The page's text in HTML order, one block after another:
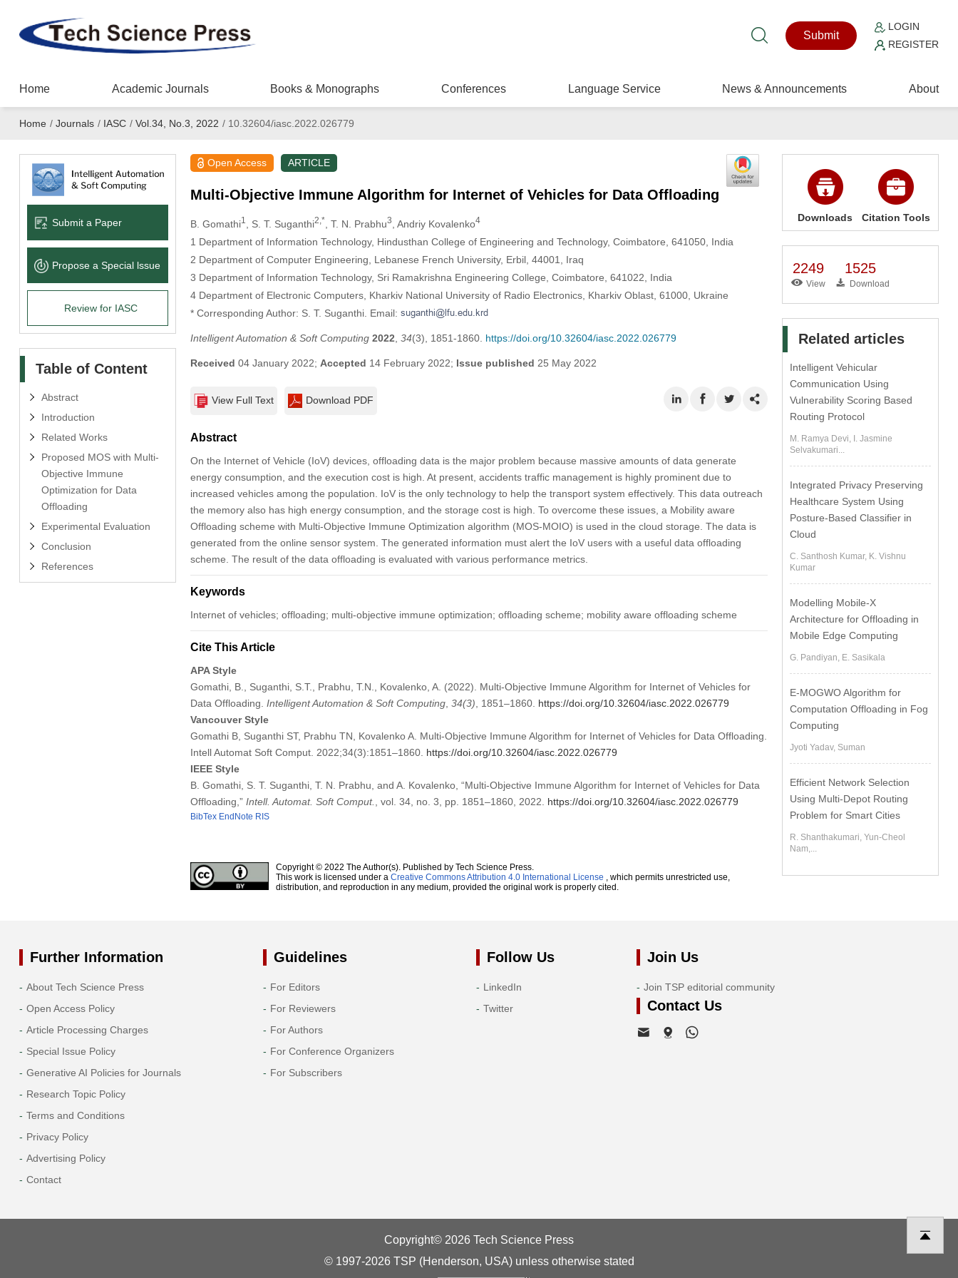
Submit
LOGIN
REGISTER
Home Academic Journals Books & Monographs Conferences Language Service News & Announcements About
Home / Journals / IASC / Vol.34, No.3, 2022 /10.32604/iasc.2022.026779
Submit a Paper
Propose a Special lssue
Review for IASC
Table of Content
Abstract
Introduction
Related Works
Proposed MOS with Multi-
Objective Immune
Optimization for Data
Offloading
Experimental Evaluation
Conclusion
References
Open Access ARTICLE
Multi-Objective Immune Algorithm for Internet of Vehicles for Data Offloading
B. Gomathi1 , S. T. Suganthi2,* , T. N. Prabhu3 , Andriy Kovalenko4
1 Department of Information Technology, Hindusthan College of Engineering and Technology, Coimbatore, 641050, India
2 Department of Computer Engineering, Lebanese French University, Erbil, 44001, Iraq
3 Department of Information Technology, Sri Ramakrishna Engineering College, Coimbatore, 641022, India
4 Department of Electronic Computers, Kharkiv National University of Radio Electronics, Kharkiv Oblast, 61000, Ukraine
* Corresponding Author: S. T. Suganthi. Email:
Intelligent Automation & Soft Computing 2022 34(3), 1851-1860. https://doi.org/10.32604/iasc.2022.026779
Received 04 January 2022; Accepted 14 February 2022; Issue published 25 May 2022
View Full Text Download PDF
Abstract
On the Internet of Vehicle (IoV) devices, offloading data is the major problem because massive amounts of data generate
energy consumption, and the execution cost is high. At present, accidents traffic management is highly prominent due to
increased vehicles among the population. IoV is the only technology to help the transport system effectively. This data outreach
the memory also has high energy consumption, and the storage cost is high. To overcome these issues, a Mobility aware
Offloading scheme with Multi-Objective Immune Optimization algorithm (MOS-MOIO) is used in the cloud storage. The data is
generated from the online sensor system. The generated information must alert the IoV users with a useful data offloading
scheme. The result of the data offloading is evaluated with various performance metrics.
Keywords
Internet of vehicles; offloading; multi-objective immune optimization; offloading scheme; mobility aware offloading scheme
Cite This Article
APA Style
Gomathi, B., Suganthi, S.T., Prabhu, T.N., Kovalenko, A. (2022). Multi-Objective Immune Algorithm for Internet of Vehicles for
Data Offloading. Intelligent Automation & Soft Computing, 34(3) , 1851–1860. https://doi.org/10.32604/iasc.2022.026779
Vancouver Style
Gomathi B, Suganthi ST, Prabhu TN, Kovalenko A. Multi-Objective Immune Algorithm for Internet of Vehicles for Data Offloading.
Intell Automat Soft Comput. 2022;34(3):1851–1860. https://doi.org/10.32604/iasc.2022.026779
IEEE Style
B. Gomathi, S. T. Suganthi, T. N. Prabhu, and A. Kovalenko, “Multi-Objective Immune Algorithm for Internet of Vehicles for Data
Offloading,” Intell. Automat. Soft Comput. , vol. 34, no. 3, pp. 1851–1860, 2022. https://doi.org/10.32604/iasc.2022.026779
BibTex EndNote RIS
Copyright © 2022 The Author(s). Published by Tech Science Press.
This work is licensed under a Creative Commons Attribution 4.0 International License , which permits unrestricted use,
distribution, and reproduction in any medium, provided the original work is properly cited.
Downloads Citation Tools
2249
View
1525
Download
Related articles
Intelligent Vehicular
Communication Using
Vulnerability Scoring Based
Routing Protocol
M. Ramya Devi, I. Jasmine
Selvakumari...
Integrated Privacy Preserving
Healthcare System Using
Posture-Based Classifier in
Cloud
C. Santhosh Kumar, K. Vishnu
Kumar
Modelling Mobile-X
Architecture for Offloading in
Mobile Edge Computing
G. Pandiyan, E. Sasikala
E-MOGWO Algorithm for
Computation Offloading in Fog
Computing
Jyoti Yadav, Suman
Efficient Network Selection
Using Multi-Depot Routing
Problem for Smart Cities
R. Shanthakumari, Yun-Cheol
Nam,...
Further Information
About Tech Science Press
Open Access Policy
Article Processing Charges
Special Issue Policy
Generative AI Policies for Journals
Research Topic Policy
Terms and Conditions
Privacy Policy
Advertising Policy
Contact
Guidelines
For Editors
For Reviewers
For Authors
For Conference Organizers
For Subscribers
Follow Us
LinkedIn
Twitter
Join Us
Join TSP editorial community
Contact Us
Copyright© 2026 Tech Science Press
© 1997-2026 TSP (Henderson, USA) unless otherwise stated